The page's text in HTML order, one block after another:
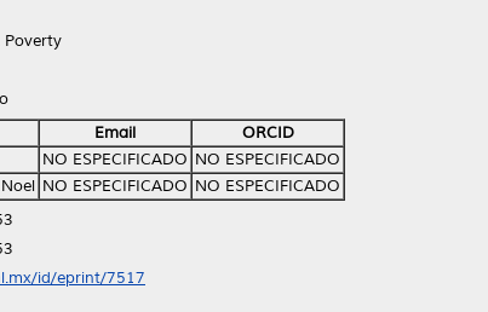
Poverty
Email
ORCID
NO ESPECIFICADO NO ESPECIFICADO
NO ESPECIFICADO NO ESPECIFICADO
id/eprint/7517